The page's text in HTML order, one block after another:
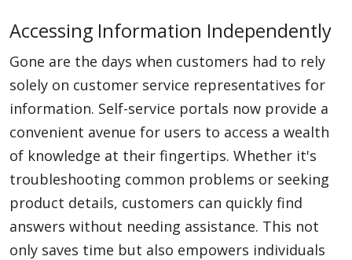
Accessing Information Independently
Gone are the days when customers had to rely
solely on customer service representatives for
information. Self-service portals now provide a
convenient avenue for users to access a wealth
of knowledge at their fingertips. Whether it's
troubleshooting common problems or seeking
product details, customers can quickly find
answers without needing assistance. This not
only saves time but also empowers individuals